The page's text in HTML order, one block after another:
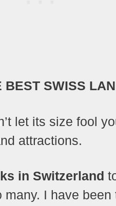
BEST SWISS
let its size fool
attractions.
in Switzerland
I have